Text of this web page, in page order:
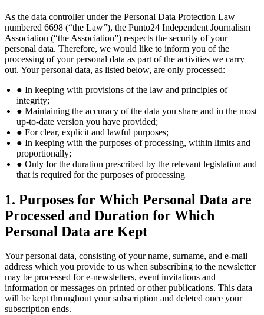
As the data controller under the Personal Data Protection Law
numbered 6698 (“the Law”), the Punto24 Independent Journalism
Association (“the Association”) respects the security of your
personal data. Therefore, we would like to inform you of the
processing of your personal data as part of the activities we carry
out. Your personal data, as listed below, are only processed:
● In keeping with provisions of the law and principles of
integrity;
● Maintaining the accuracy of the data you share and in the most
up-to-date version you have provided;
● For clear, explicit and lawful purposes;
● In keeping with the purposes of processing, within limits and
proportionally;
● Only for the duration prescribed by the relevant legislation and
that is required for the purposes of processing
1. Purposes for Which Personal Data are
Processed and Duration for Which
Personal Data are Kept
Your personal data, consisting of your name, surname, and e-mail
address which you provide to us when subscribing to the newsletter
may be processed for e-newsletters, event invitations and
information or messages on printed or other publications. This data
will be kept throughout your subscription and deleted once your
subscription ends.